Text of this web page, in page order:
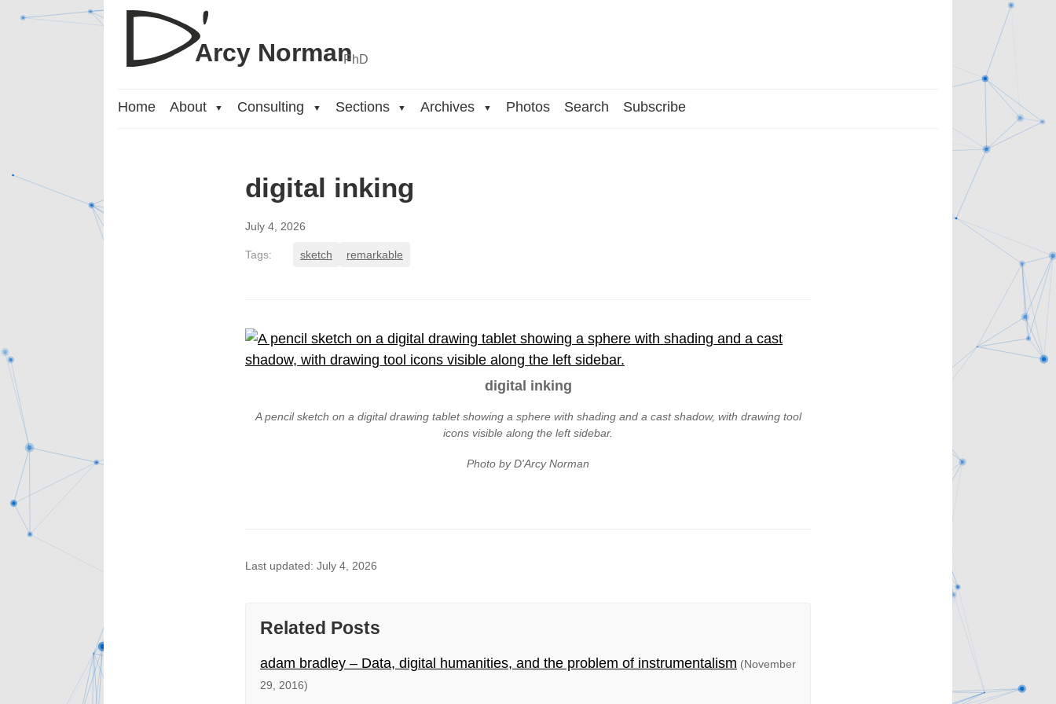
Arcy NormanPhD
Home About ▼ Consulting ▼ Sections ▼ Archives ▼ Photos Search Subscribe
digital inking
July 4, 2026
Tags: sketch remarkable
digital inking
A pencil sketch on a digital drawing tablet showing a sphere with shading and a cast shadow, with drawing tool
icons visible along the left sidebar.
Photo by D'Arcy Norman
Last updated: July 4, 2026
Related Posts
adam bradley – Data, digital humanities, and the problem of instrumentalism (November
29, 2016)